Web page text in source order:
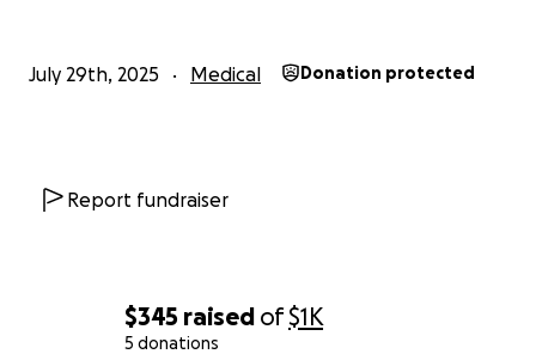
$345 raised of$1K
5 donations
July 29th, 2025 Medical Donation protected
Report fundraiser